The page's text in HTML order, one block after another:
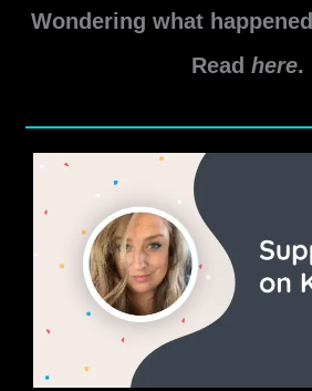
2021
Wondering what
Read here.